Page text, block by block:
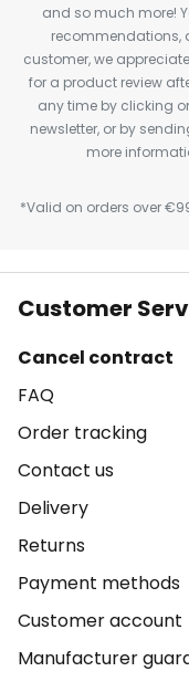
and so much more!
recommendations,
customer, we
for a product review
any time by clicking
newsletter, or by
more
*Valid on orders over
Customer
Cancel contract
FAQ
Order tracking
Contact us
Delivery
Returns
Payment methods
Customer account
Manufacturer